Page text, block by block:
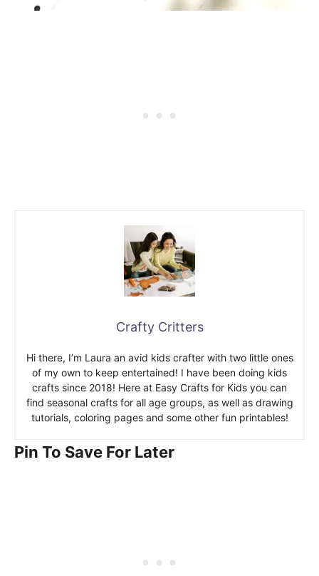
Crafty Critters
Hi there, I’m Laura an avid kids crafter with two little ones
of my own to keep entertained! I have been doing kids
crafts since 2018! Here at Easy Crafts for Kids you can
find seasonal crafts for all age groups, as well as drawing
tutorials, coloring pages and some other fun printables!
Pin To Save For Later